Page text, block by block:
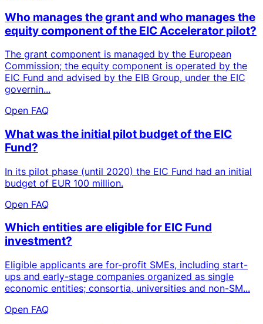
Who manages the grant and who manages the
equity component of the EIC Accelerator pilot?
The grant component is managed by the European
Commission; the equity component is operated by the
EIC Fund and advised by the EIB Group, under the EIC
governin...
Open FAQ
What was the initial pilot budget of the EIC
Fund?
In its pilot phase (until 2020) the EIC Fund had an initial
budget of EUR 100 million.
Open FAQ
Which entities are eligible for EIC Fund
investment?
Eligible applicants are for-profit SMEs, including start-
ups and early-stage companies organized as single
economic entities; consortia, universities and non-SM...
Open FAQ